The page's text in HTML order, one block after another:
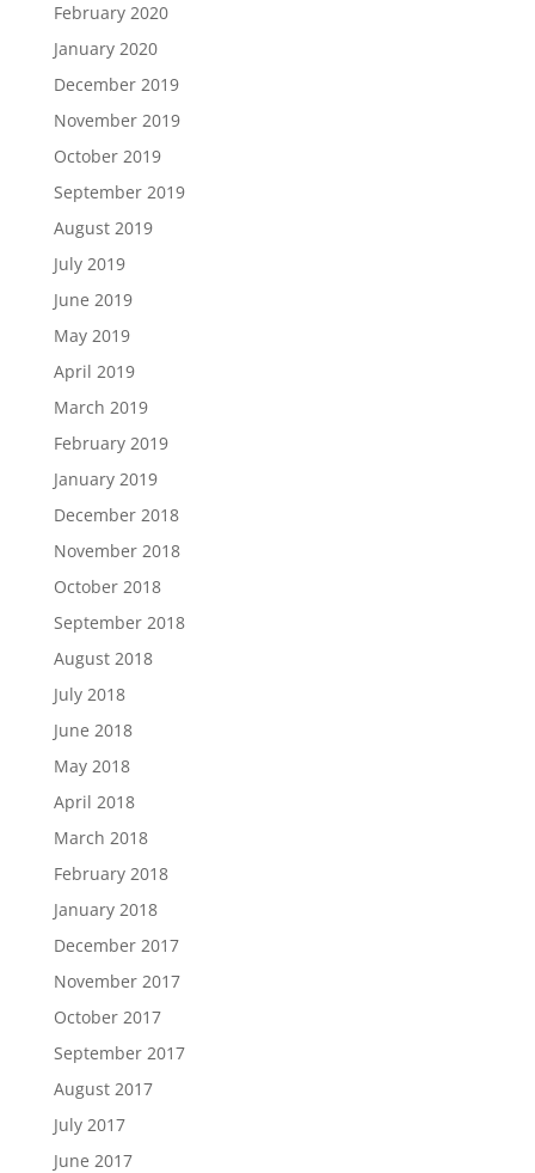
February 2020
January 2020
December 2019
November 2019
October 2019
September 2019
August 2019
July 2019
June 2019
May 2019
April 2019
March 2019
February 2019
January 2019
December 2018
November 2018
October 2018
September 2018
August 2018
July 2018
June 2018
May 2018
April 2018
March 2018
February 2018
January 2018
December 2017
November 2017
October 2017
September 2017
August 2017
July 2017
June 2017